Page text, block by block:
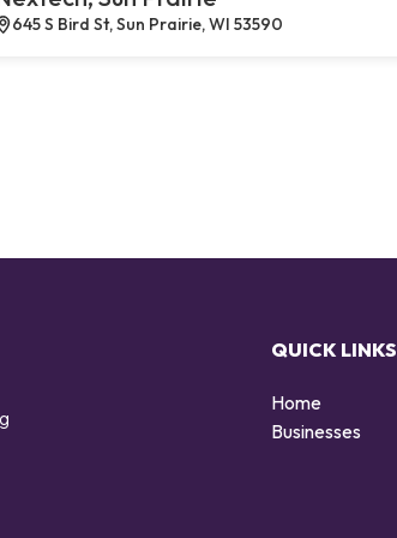
645 S Bird St, Sun Prairie, WI 53590
QUICK LINKS
Home
Businesses